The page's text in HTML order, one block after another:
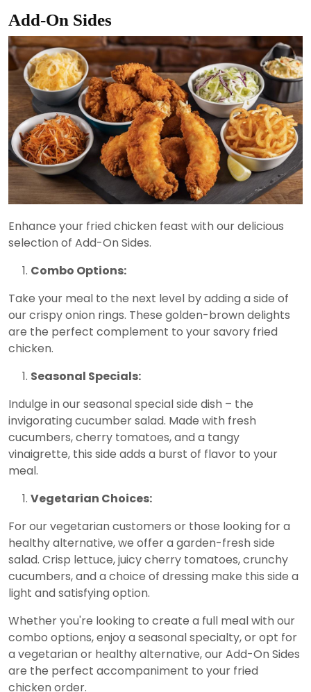
Add-On Sides
Enhance your fried chicken feast with our delicious
selection of Add-On Sides.
Combo Options:
Take your meal to the next level by adding a side of
our crispy onion rings. These golden-brown delights
are the perfect complement to your savory fried
chicken.
Seasonal Specials:
Indulge in our seasonal special side dish – the
invigorating cucumber salad. Made with fresh
cucumbers, cherry tomatoes, and a tangy
vinaigrette, this side adds a burst of flavor to your
meal.
Vegetarian Choices:
For our vegetarian customers or those looking for a
healthy alternative, we offer a garden-fresh side
salad. Crisp lettuce, juicy cherry tomatoes, crunchy
cucumbers, and a choice of dressing make this side a
light and satisfying option.
Whether you're looking to create a full meal with our
combo options, enjoy a seasonal specialty, or opt for
a vegetarian or healthy alternative, our Add-On Sides
are the perfect accompaniment to your fried
chicken order.